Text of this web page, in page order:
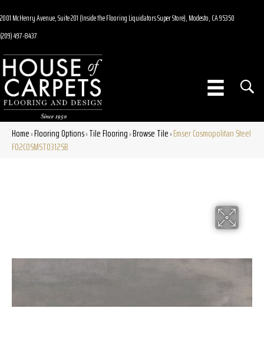
2001 McHenry Avenue, Suite 201 (Inside the Flooring Liquidators Super Store), Modesto, CA 95350
(209) 497-8437
Home»Flooring Options»Tile Flooring»Browse Tile»Emser Cosmopolitan Steel
F02COSMST0312SB